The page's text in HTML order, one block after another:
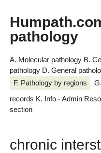
pathology
A. Molecular pathology B.
pathology D. General
F. Pathology by regions
records K. Info - Admin
section
chronic